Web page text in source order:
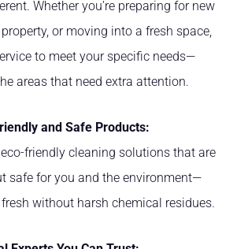
Whether you’re preparing for new
or moving into a fresh space,
to meet your specific needs—
areas that need extra attention.
and Safe Products:
friendly cleaning solutions that are
safe for you and the environment—
without harsh chemical residues.